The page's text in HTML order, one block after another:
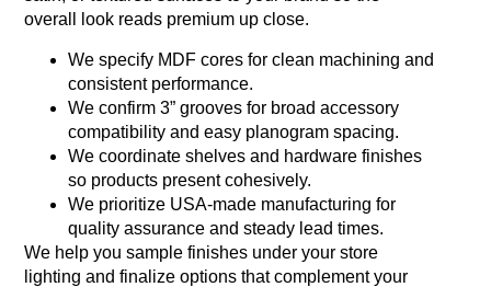
overall look reads premium up close.
We specify MDF cores for clean machining and
consistent performance.
We confirm 3” grooves for broad accessory
compatibility and easy planogram spacing.
We coordinate shelves and hardware finishes
so products present cohesively.
We prioritize USA‑made manufacturing for
quality assurance and steady lead times.
We help you sample finishes under your store
lighting and finalize options that complement your